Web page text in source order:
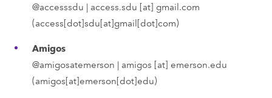
@accesssdu | access.sdu [at] gmail.com
(access[dot]sdu[at]gmail[dot]com)
Amigos
@amigosatemerson | amigos [at] emerson.edu
(amigos[at]emerson[dot]edu)